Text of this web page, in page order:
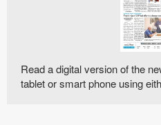
Read a digital version of the
tablet or smart phone using